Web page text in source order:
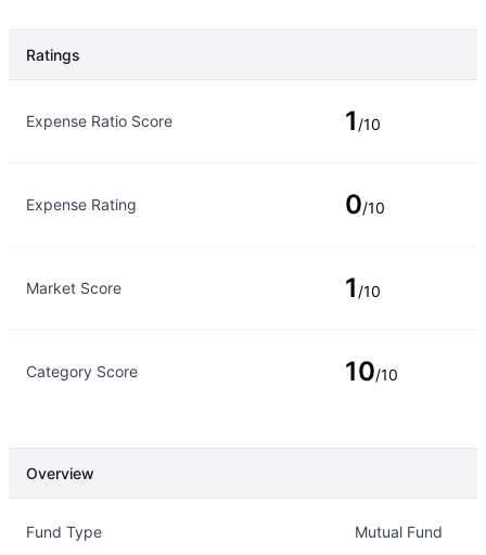
Ratings
Expense Ratio Score 1 /10
Expense Rating 0/10
Market Score 1 /10
Category Score 10/10
Overview
Fund Type Mutual Fund